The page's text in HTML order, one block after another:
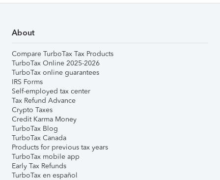
About
Compare TurboTax Tax Products
TurboTax Online 2025-2026
TurboTax online guarantees
IRS Forms
Self-employed tax center
Tax Refund Advance
Crypto Taxes
Credit Karma Money
TurboTax Blog
TurboTax Canada
Products for previous tax years
TurboTax mobile app
Early Tax Refunds
TurboTax en español